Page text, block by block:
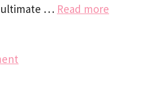
ultimate … Read more